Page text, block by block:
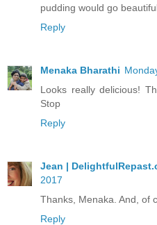
pudding would go
Reply
Menaka Bharathi
Looks really delicious!
Stop
Reply
Jean |
2017
Thanks, Menaka. And, of
Reply